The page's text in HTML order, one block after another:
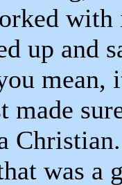
with
up
was a